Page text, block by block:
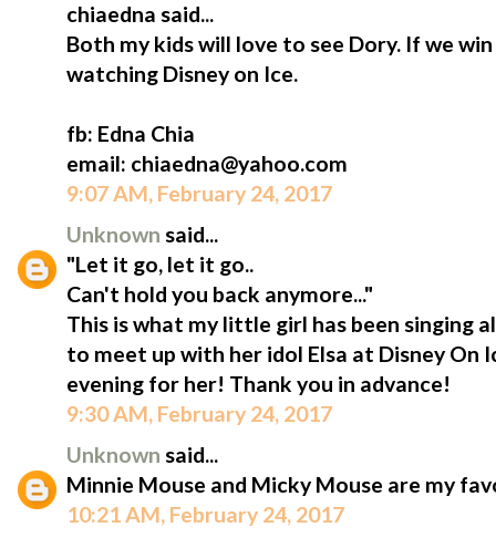
chiaedna said...
Both my kids will love to see Dory. If we
watching Disney on Ice.
fb: Edna Chia
email: chiaedna@yahoo.com
9:07 AM, February 24, 2017
Unknown said...
"Let it go, let it go..
Can't hold you back anymore..."
This is what my little girl has been singing
to meet up with her idol Elsa at Disney On
evening for her! Thank you in advance!
9:30 AM, February 24, 2017
Unknown said...
Minnie Mouse and Micky Mouse are my
10:21 AM, February 24, 2017